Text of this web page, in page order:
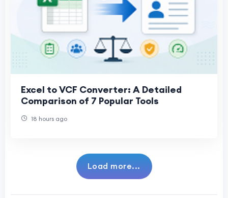
Excel to VCF Converter: A Detailed
Comparison of 7 Popular Tools
18 hours ago
Load more...